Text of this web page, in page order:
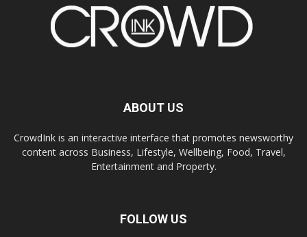
ABOUT US
CrowdInk is an interactive interface that promotes newsworthy
content across Business, Lifestyle, Wellbeing, Food, Travel,
Entertainment and Property.
FOLLOW US